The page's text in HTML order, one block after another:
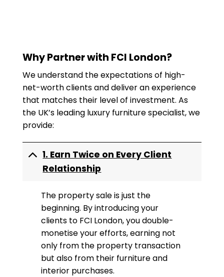
Why Partner with FCI London?
We understand the expectations of high-
net-worth clients and deliver an experience
that matches their level of investment. As
the UK’s leading luxury furniture specialist, we
provide:
1. Earn Twice on Every Client
Relationship
The property sale is just the
beginning. By introducing your
clients to FCI London, you double-
monetise your efforts, earning not
only from the property transaction
but also from their furniture and
interior purchases.